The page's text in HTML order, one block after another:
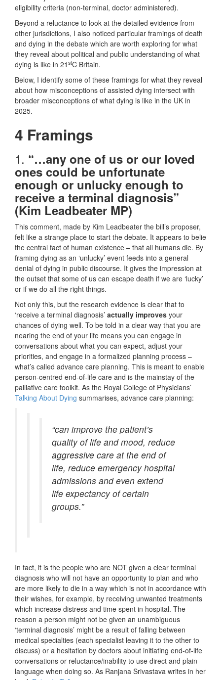
eligibility criteria (non-terminal, doctor administered).
Beyond a reluctance to look at the detailed evidence from
other jurisdictions, I also noticed particular framings of death
and dying in the debate which are worth exploring for what
they reveal about political and public understanding of what
dying is like in 21 stC Britain.
Below, I identify some of these framings for what they reveal
about how misconceptions of assisted dying intersect with
broader misconceptions of what dying is like in the UK in
2025.
4 Framings
1. “…any one of us or our loved
ones could be unfortunate
enough or unlucky enough to
receive a terminal diagnosis”
(Kim Leadbeater MP)
This comment, made by Kim Leadbeater the bill’s proposer,
felt like a strange place to start the debate. It appears to belie
the central fact of human existence – that all humans die. By
framing dying as an ‘unlucky’ event feeds into a general
denial of dying in public discourse. It gives the impression at
the outset that some of us can escape death if we are ‘lucky’
or if we do all the right things.
Not only this, but the research evidence is clear that to
‘receive a terminal diagnosis’ actually improves your
chances of dying well. To be told in a clear way that you are
nearing the end of your life means you can engage in
conversations about what you can expect, adjust your
priorities, and engage in a formalized planning process –
what’s called advance care planning. This is meant to enable
person-centred end-of-life care and is the mainstay of the
palliative care toolkit. As the Royal College of Physicians’
Talking About Dying summarises, advance care planning:
“can improve the patient’s
quality of life and mood, reduce
aggressive care at the end of
life, reduce emergency hospital
admissions and even extend
life expectancy of certain
groups.”
In fact, it is the people who are NOT given a clear terminal
diagnosis who will not have an opportunity to plan and who
are more likely to die in a way which is not in accordance with
their wishes, for example, by receiving unwanted treatments
which increase distress and time spent in hospital. The
reason a person might not be given an unambiguous
‘terminal diagnosis’ might be a result of falling between
medical specialties (each specialist leaving it to the other to
discuss) or a hesitation by doctors about initiating end-of-life
conversations or reluctance/inability to use direct and plain
language when doing so. As Ranjana Srivastava writes in her